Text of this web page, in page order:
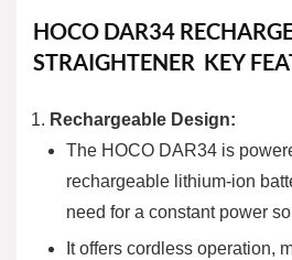
HOCO DAR34
STRAIGHTENER KEY
Rechargeable Design:
The HOCO DAR34 is
rechargeable lithium-ion
need for a constant power
It offers cordless operation,